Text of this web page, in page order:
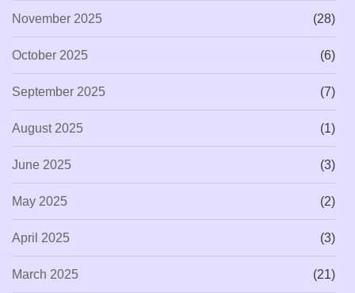
November 2025 (28)
October 2025 (6)
September 2025 (7)
August 2025 (1)
June 2025 (3)
May 2025 (2)
April 2025 (3)
March 2025 (21)